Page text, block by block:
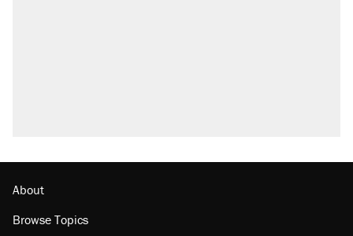
Georgia arrests over Flock Safety database